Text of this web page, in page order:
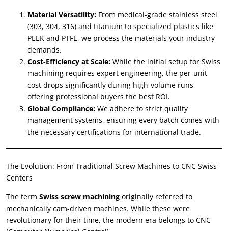
Material Versatility: From medical-grade stainless steel
(303, 304, 316) and titanium to specialized plastics like
PEEK and PTFE, we process the materials your industry
demands.
Cost-Efficiency at Scale: While the initial setup for Swiss
machining requires expert engineering, the per-unit
cost drops significantly during high-volume runs,
offering professional buyers the best ROI.
Global Compliance: We adhere to strict quality
management systems, ensuring every batch comes with
the necessary certifications for international trade.
The Evolution: From Traditional Screw Machines to CNC Swiss
Centers
The term Swiss screw machining originally referred to
mechanically cam-driven machines. While these were
revolutionary for their time, the modern era belongs to CNC